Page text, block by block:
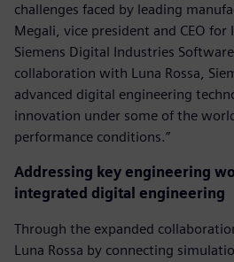
challenges faced by leading
Megali, vice president and CEO for
Siemens Digital Industries
collaboration with Luna Rossa,
advanced digital engineering
innovation under some of the
performance conditions.”
Addressing key engineering
integrated digital engineering
Through the expanded
Luna Rossa by connecting